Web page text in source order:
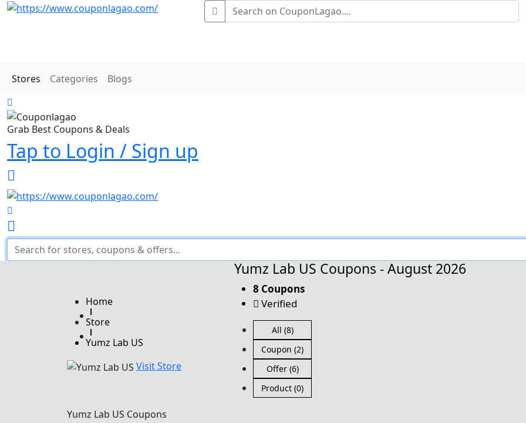
Stores Categories Blogs
Grab Best Coupons & Deals
Tap to Login / Sign up
Home
Store
Yumz Lab US
Visit Store
Yumz Lab US Coupons - August 2026
8 Coupons
Verified
All (8)
Coupon (2)
Offer (6)
Product (0)
Yumz Lab US Coupons